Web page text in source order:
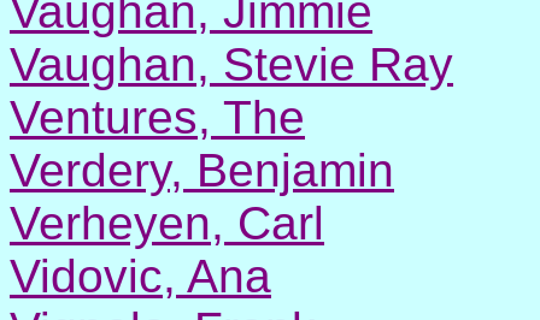
Vaughan, Jimmie
Vaughan, Stevie Ray
Ventures, The
Verdery, Benjamin
Verheyen, Carl
Vidovic, Ana